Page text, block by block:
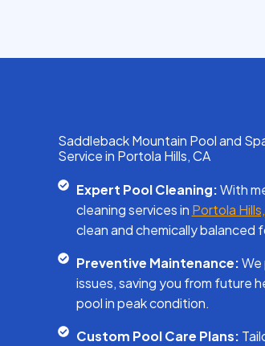
Saddleback Mountain Pool and
Service in Portola Hills, CA
Expert Pool Cleaning:With
cleaning services in Portola
clean and chemically balanced
Preventive Maintenance:
issues, saving you from future
pool in peak condition.
Custom Pool Care Plans: